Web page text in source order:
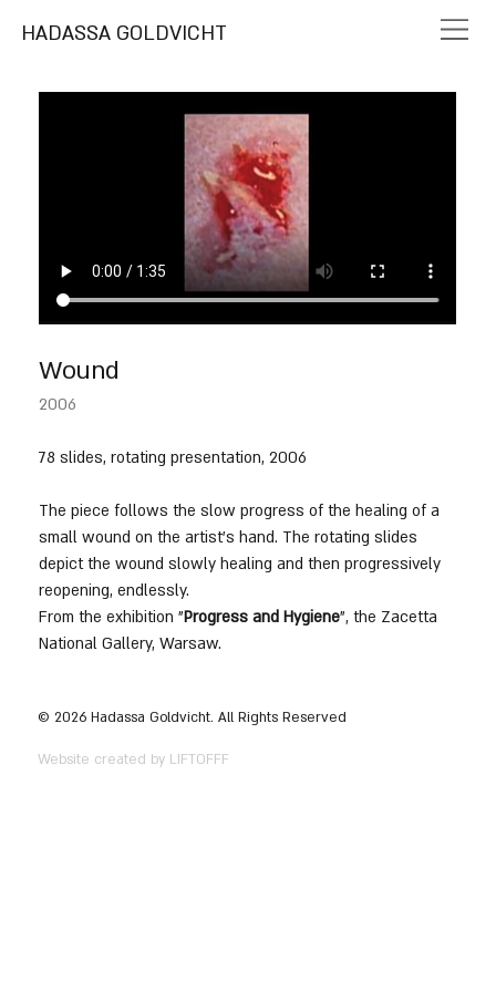
HADASSA GOLDVICHT
Wound
2006
78 slides, rotating presentation, 2006
The piece follows the slow progress of the healing of a
small wound on the artist's hand. The rotating slides
depict the wound slowly healing and then progressively
reopening, endlessly.
From the exhibition "Progress and Hygiene", the Zacetta
National Gallery, Warsaw.
© 2026 Hadassa Goldvicht. All Rights Reserved
Website created by LIFTOFFF